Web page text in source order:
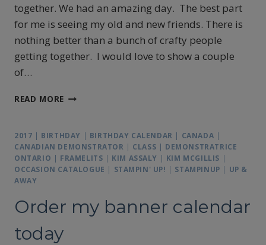
together. We had an amazing day. The best part
for me is seeing my old and new friends. There is
nothing better than a bunch of crafty people
getting together. I would love to show a couple
of…
READ MORE DON’T
NEXT
EVENT
2017 | BIRTHDAY | BIRTHDAY CALENDAR | CANADA |
CANADIAN DEMONSTRATOR | CLASS | DEMONSTRATRICE
ONTARIO | FRAMELITS | KIM ASSALY | KIM MCGILLIS |
OCCASION CATALOGUE | STAMPIN' UP! | STAMPINUP | UP &
AWAY
Order my banner calendar
today